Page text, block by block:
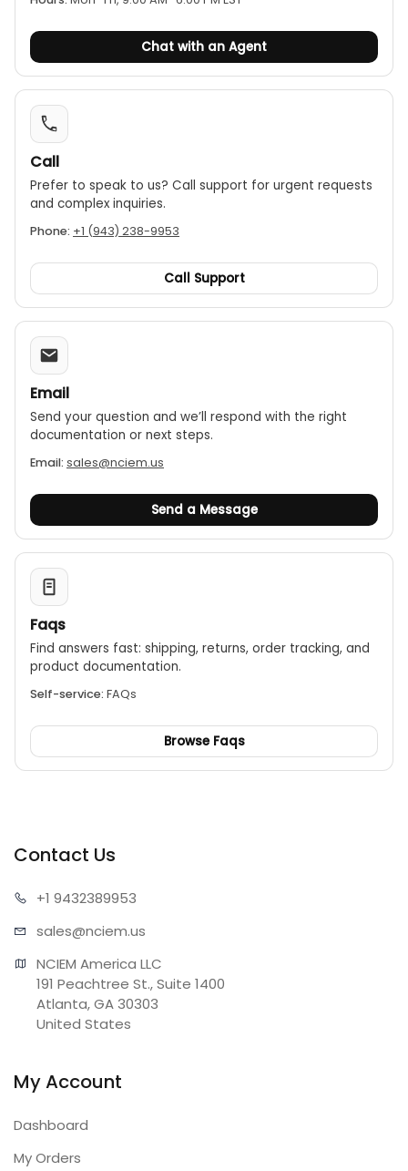
Chat with an Agent
Call
Prefer to speak to us? Call support for urgent requests
and complex inquiries.
Phone: +1 (943) 238-9953
Call Support
Email
Send your question and we’ll respond with the right
documentation or next steps.
Email: sales@nciem.us
Send a Message
Faqs
Find answers fast: shipping, returns, order tracking, and
product documentation.
Self-service: FAQs
Browse Faqs
Contact Us
+1 9432389953
sales@nciem.us
NCIEM America LLC
191 Peachtree St., Suite 1400
Atlanta, GA 30303
United States
My Account
Dashboard
My Orders